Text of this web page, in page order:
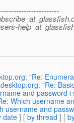
"Re:
"Re:
and password
Which username
username and
date] [ by thread ] [